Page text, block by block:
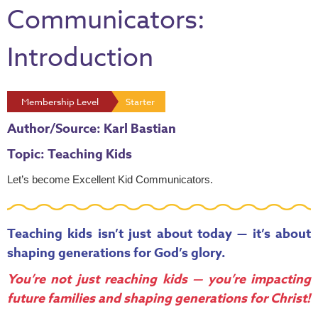
Communicators:
Introduction
Membership Level Starter
Author/Source: Karl Bastian
Topic: Teaching Kids
Let’s become Excellent Kid Communicators.
Teaching kids isn’t just about today — it’s about
shaping generations for God’s glory.
You’re not just reaching kids — you’re impacting
future families and shaping generations for Christ!